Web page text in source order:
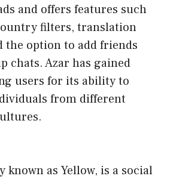
and offers features such
filters, translation
the option to add friends
chats. Azar has gained
users for its ability to
from different
known as Yellow, is a social